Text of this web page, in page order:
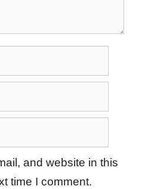
and website in this
time I comment.